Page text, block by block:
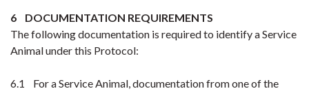
6 DOCUMENTATION REQUIREMENTS
The following documentation is required to identify a Service
Animal under this Protocol:
6.1 For a Service Animal, documentation from one of the